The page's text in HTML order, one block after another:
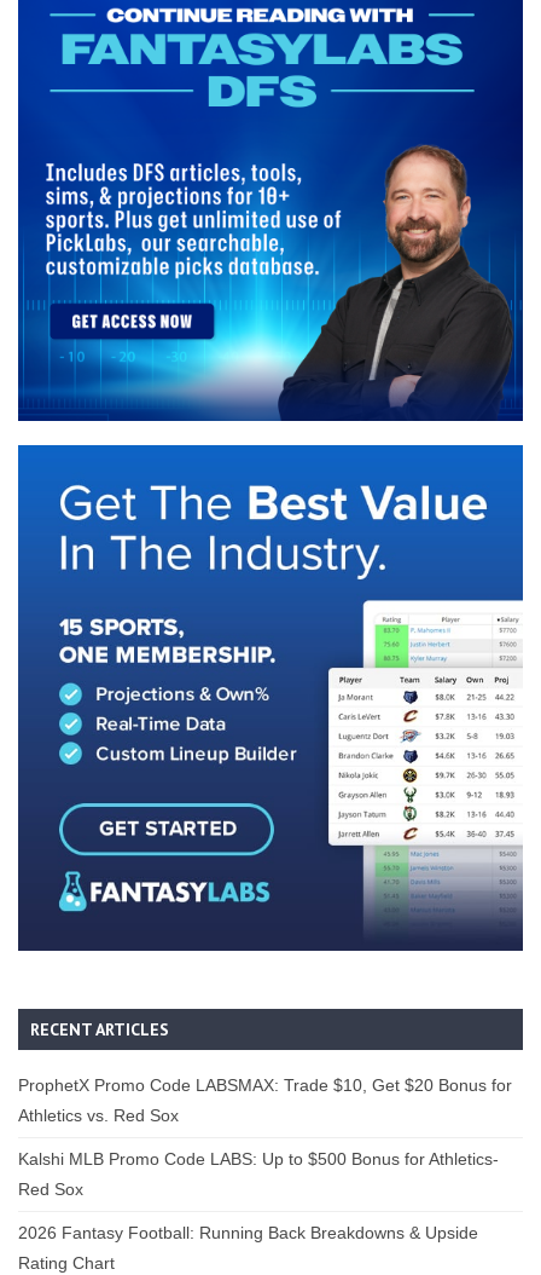
RECENT ARTICLES
ProphetX Promo Code LABSMAX: Trade $10, Get $20 Bonus for
Athletics vs. Red Sox
Kalshi MLB Promo Code LABS: Up to $500 Bonus for Athletics-
Red Sox
2026 Fantasy Football: Running Back Breakdowns & Upside
Rating Chart